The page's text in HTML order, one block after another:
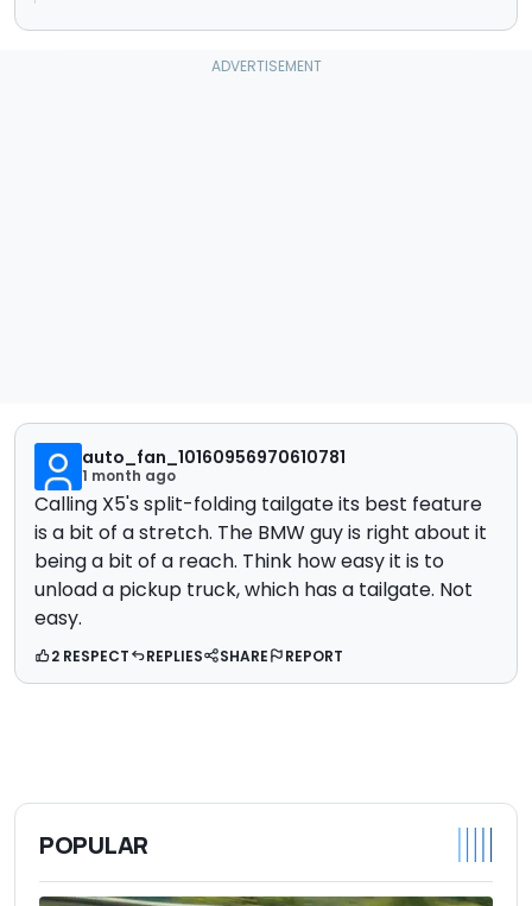
auto_fan_10160956970610781
1 month ago
Calling X5's split-folding tailgate its best feature
is a bit of a stretch. The BMW guy is right about it
being a bit of a reach. Think how easy it is to
unload a pickup truck, which has a tailgate. Not
easy.
2 RESPECT REPLIES SHARE REPORT
POPULAR